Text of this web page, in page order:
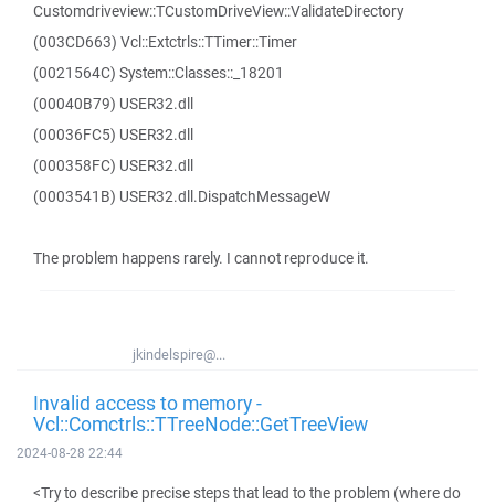
Customdriveview::TCustomDriveView::ValidateDirectory
(003CD663) Vcl::Extctrls::TTimer::Timer
(0021564C) System::Classes::_18201
(00040B79) USER32.dll
(00036FC5) USER32.dll
(000358FC) USER32.dll
(0003541B) USER32.dll.DispatchMessageW
The problem happens rarely. I cannot reproduce it.
jkindelspire@...
Invalid access to memory -
Vcl::Comctrls::TTreeNode::GetTreeView
2024-08-28 22:44
<Try to describe precise steps that lead to the problem (where do